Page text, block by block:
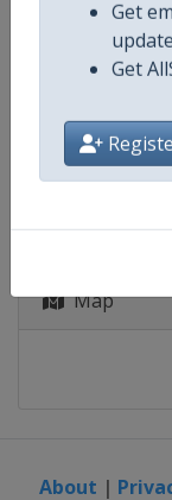
Get
Get
Zimbabwe
4
Map
About |